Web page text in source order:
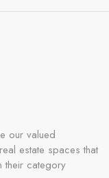
our valued
estate spaces that
their category